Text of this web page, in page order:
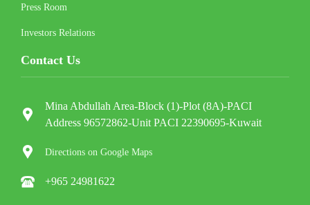
Press Room
Investors Relations
Contact Us
Mina Abdullah Area-Block (1)-Plot (8A)-PACI
Address 96572862-Unit PACI 22390695-Kuwait
Directions on Google Maps
+965 24981622